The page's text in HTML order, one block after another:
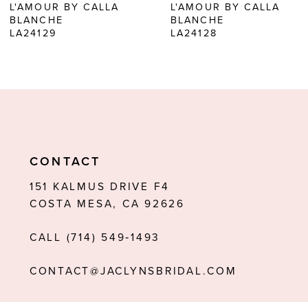
7
L'AMOUR BY CALLA
BLANCHE
LA24129
L'AMOUR BY CALLA
BLANCHE
LA24128
CONTACT
151 KALMUS DRIVE F4
COSTA MESA, CA 92626
CALL (714) 549‑1493
CONTACT@JACLYNSBRIDAL.COM